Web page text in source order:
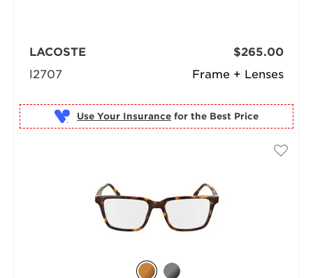
Frame + Lenses
LACOSTE
l2707
$265.00
Use Your Insurance for the Best Price